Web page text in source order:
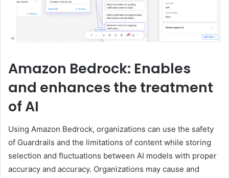
Amazon Bedrock: Enables
and enhances the treatment
of AI
Using Amazon Bedrock, organizations can use the safety
of Guardrails and the limitations of content while storing
selection and fluctuations between AI models with proper
accuracy and accuracy. Organizations may cause and